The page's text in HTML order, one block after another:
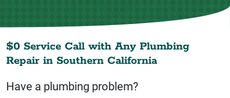
$0 Service Call with Any Plumbing
Repair in Southern California
Have a plumbing problem?